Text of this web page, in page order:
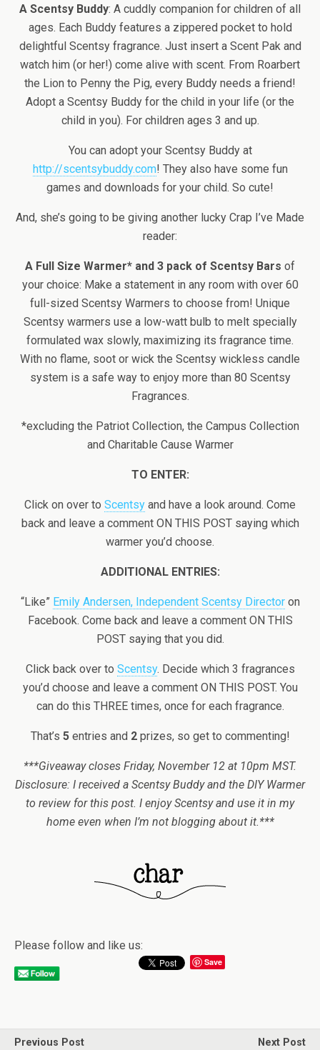
A Scentsy Buddy: A cuddly companion for children of all
ages. Each Buddy features a zippered pocket to hold
delightful Scentsy fragrance. Just insert a Scent Pak and
watch him (or her!) come alive with scent. From Roarbert
the Lion to Penny the Pig, every Buddy needs a friend!
Adopt a Scentsy Buddy for the child in your life (or the
child in you). For children ages 3 and up.
You can adopt your Scentsy Buddy at
http://scentsybuddy.com! They also have some fun
games and downloads for your child. So cute!
And, she’s going to be giving another lucky Crap I’ve Made
reader:
A Full Size Warmer* and 3 pack of Scentsy Bars of
your choice: Make a statement in any room with over 60
full-sized Scentsy Warmers to choose from! Unique
Scentsy warmers use a low-watt bulb to melt specially
formulated wax slowly, maximizing its fragrance time.
With no flame, soot or wick the Scentsy wickless candle
system is a safe way to enjoy more than 80 Scentsy
Fragrances.
*excluding the Patriot Collection, the Campus Collection
and Charitable Cause Warmer
TO ENTER:
Click on over to Scentsy and have a look around. Come
back and leave a comment ON THIS POST saying which
warmer you’d choose.
ADDITIONAL ENTRIES:
“Like” Emily Andersen, Independent Scentsy Directoron
Facebook. Come back and leave a comment ON THIS
POST saying that you did.
Click back over to Scentsy. Decide which 3 fragrances
you’d choose and leave a comment ON THIS POST. You
can do this THREE times, once for each fragrance.
That’s 5entries and 2prizes, so get to commenting!
***Giveaway closes Friday, November 12 at 10pm MST.
Disclosure: I received a Scentsy Buddy and the DIY Warmer
to review for this post. I enjoy Scentsy and use it in my
home even when I’m not blogging about it.***
Please follow and like us:
Save
Previous Post
Next Post